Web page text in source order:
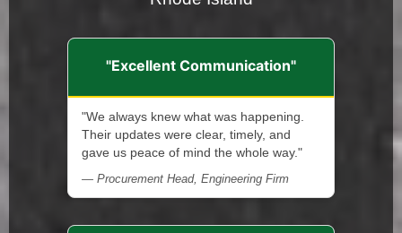
"Excellent Communication"
"We always knew what was happening.
Their updates were clear, timely, and
gave us peace of mind the whole way."
— Procurement Head, Engineering Firm